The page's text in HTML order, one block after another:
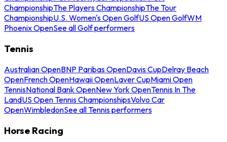
ChampionshipThe Players ChampionshipThe Tour
ChampionshipU.S. Women's Open GolfUS Open GolfWM
Phoenix OpenSee all Golf performers
Tennis
Australian OpenBNP Paribas OpenDavis CupDelray Beach
OpenFrench OpenHawaii OpenLaver CupMiami Open
TennisNational Bank OpenNew York OpenTennis In The
LandUS Open Tennis ChampionshipsVolvo Car
OpenWimbledonSee all Tennis performers
Horse Racing